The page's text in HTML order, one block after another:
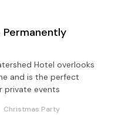
Hotel overlooks
private events
Christmas Party